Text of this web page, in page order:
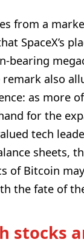
from a
SpaceX’s
bearing
also
as more
for the
tech
sheets,
of Bitcoin
the fate of
stocks